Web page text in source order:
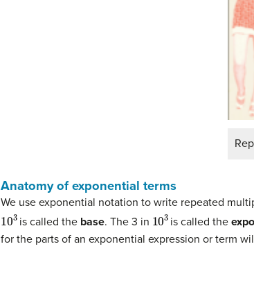
Anatomy of exponential terms
We use exponential notation to write repeated
103 is called the base. The 3 in 103 is called the
for the parts of an exponential expression or term